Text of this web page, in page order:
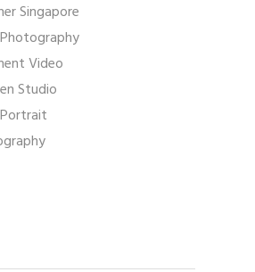
Singapore
Video
Studio